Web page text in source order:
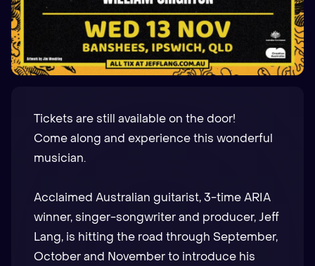
Tickets are still available on the door!
Come along and experience this wonderful
musician.
Acclaimed Australian guitarist, 3-time ARIA
winner, singer-songwriter and producer, Jeff
Lang, is hitting the road through September,
October and November to introduce his